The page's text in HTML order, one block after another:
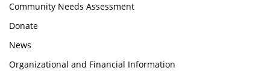
Community Needs Assessment
Donate
News
Organizational and Financial Information